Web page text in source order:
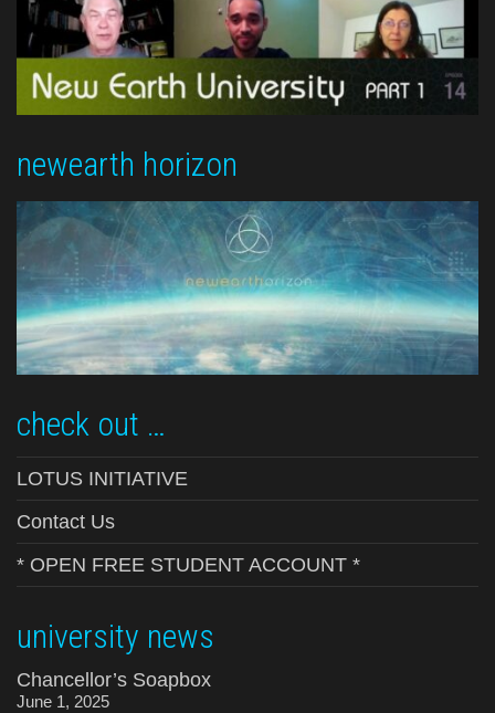
newearth horizon
check out …
LOTUS INITIATIVE
Contact Us
* OPEN FREE STUDENT ACCOUNT *
university news
Chancellor’s Soapbox
June 1, 2025